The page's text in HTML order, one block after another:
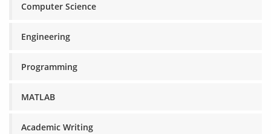
Computer Science
Engineering
Programming
MATLAB
Academic Writing